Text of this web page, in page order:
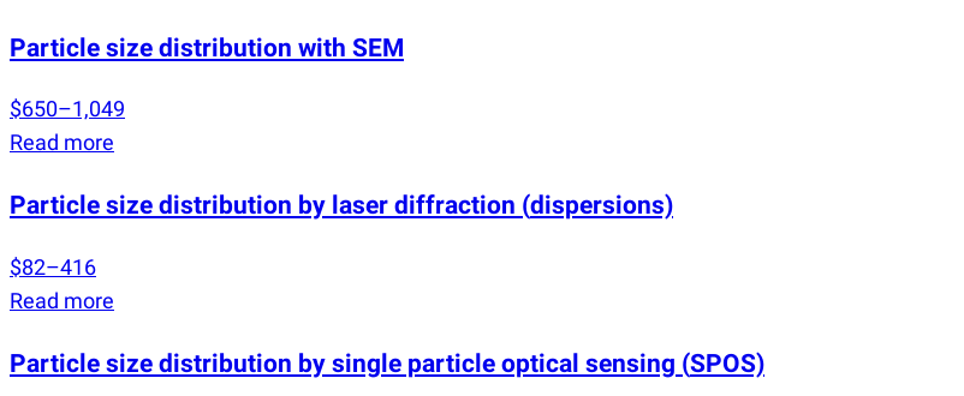
Particle size distribution with SEM
$650–1,049
Read more
Particle size distribution by laser diffraction (dispersions)
$82–416
Read more
Particle size distribution by single particle optical sensing (SPOS)